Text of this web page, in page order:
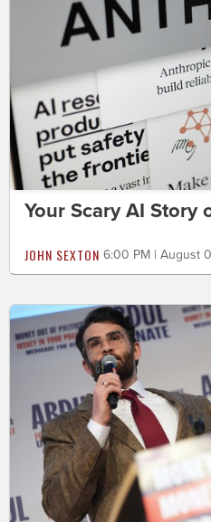
Your Scary AI Story
JOHN SEXTON 6:00 PM | August